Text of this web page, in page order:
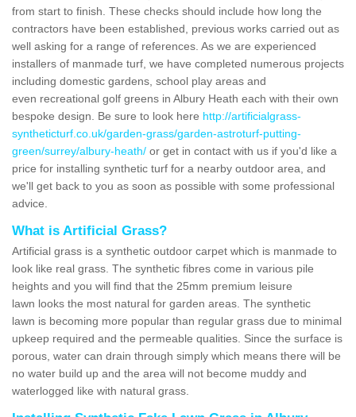
from start to finish. These checks should include how long the
contractors have been established, previous works carried out as
well asking for a range of references. As we are experienced
installers of manmade turf, we have completed numerous projects
including domestic gardens, school play areas and
even recreational golf greens in Albury Heath each with their own
bespoke design. Be sure to look here http://artificialgrass-
syntheticturf.co.uk/garden-grass/garden-astroturf-putting-
green/surrey/albury-heath/ or get in contact with us if you'd like a
price for installing synthetic turf for a nearby outdoor area, and
we'll get back to you as soon as possible with some professional
advice.
What is Artificial Grass?
Artificial grass is a synthetic outdoor carpet which is manmade to
look like real grass. The synthetic fibres come in various pile
heights and you will find that the 25mm premium leisure
lawn looks the most natural for garden areas. The synthetic
lawn is becoming more popular than regular grass due to minimal
upkeep required and the permeable qualities. Since the surface is
porous, water can drain through simply which means there will be
no water build up and the area will not become muddy and
waterlogged like with natural grass.